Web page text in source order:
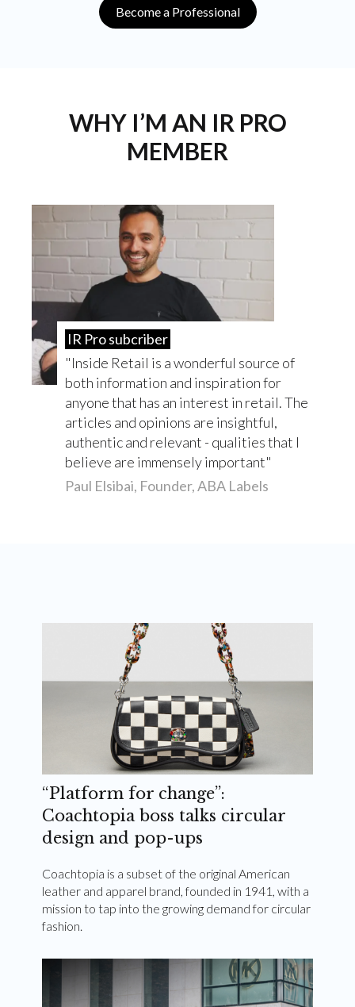
Become a Professional
WHY I’M AN IR PRO
MEMBER
IR Pro subcriber
Inside Retail is a wonderful source of
both information and inspiration for
anyone that has an interest in retail. The
articles and opinions are insightful,
authentic and relevant - qualities that I
believe are immensely important
Paul Elsibai, Founder, ABA Labels
“Platform for change”:
Coachtopia boss talks circular
design and pop-ups
Coachtopia is a subset of the original American
leather and apparel brand, founded in 1941, with a
mission to tap into the growing demand for circular
fashion.